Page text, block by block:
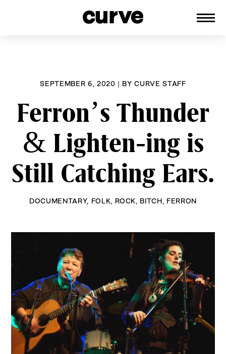
SEPTEMBER 6, 2020 | BYCURVE STAFF
Ferron’s Thunder
& Lighten-ing is
Still Catching Ears.
DOCUMENTARY, FOLK ROCK BITCH FERRON